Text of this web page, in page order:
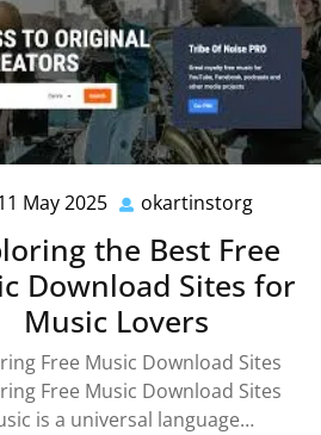
May 2025 11
May
2025
okartinstorg
the Best Free
Download Sites for
Music Lovers
Free Music Download Sites
Free Music Download Sites
is a universal language…